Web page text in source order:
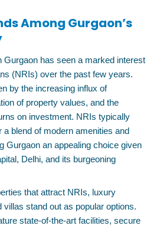
Among Gurgaon’s
Gurgaon has seen a marked interest
(NRIs) over the past few years.
by the increasing influx of
of property values, and the
on investment. NRIs typically
blend of modern amenities and
Gurgaon an appealing choice given
Delhi, and its burgeoning
that attract NRIs, luxury
villas stand out as popular options.
state-of-the-art facilities, secure